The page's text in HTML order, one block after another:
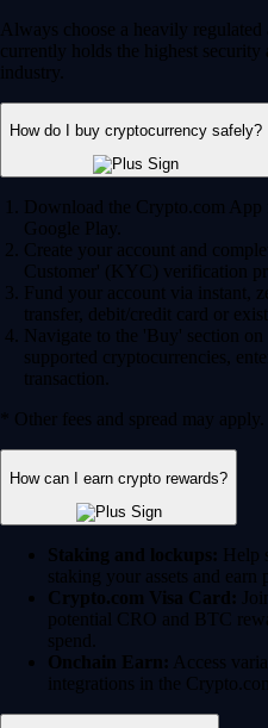
Always choose a heavily
currently holds the highest
industry.
How do I buy cryptocurrency safely?
Download the Crypto.com
Google Play.
Create your account and
Customer' (KYC) verification
Fund your account via instant,
transfer, debit/credit card or
Navigate to the 'Buy' section
supported cryptocurrencies,
transaction.
* Other fees and spread may apply.
How can I earn crypto rewards?
Staking and lockups: Help
staking your assets and earn
Crypto.com Visa Card:
potential CRO and BTC
spend.
Onchain Earn: Access
integrations in the